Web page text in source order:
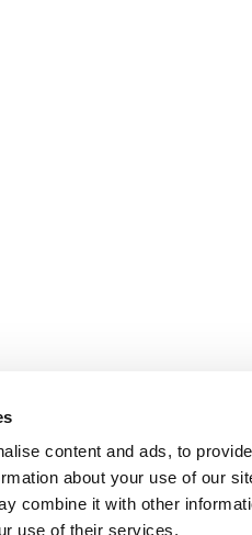
content and ads, to
about your use of our
combine it with other
use of their services.